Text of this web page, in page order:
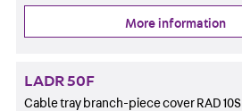
More information
LADR 50F
Cable tray branch-piece cover RAD 10S